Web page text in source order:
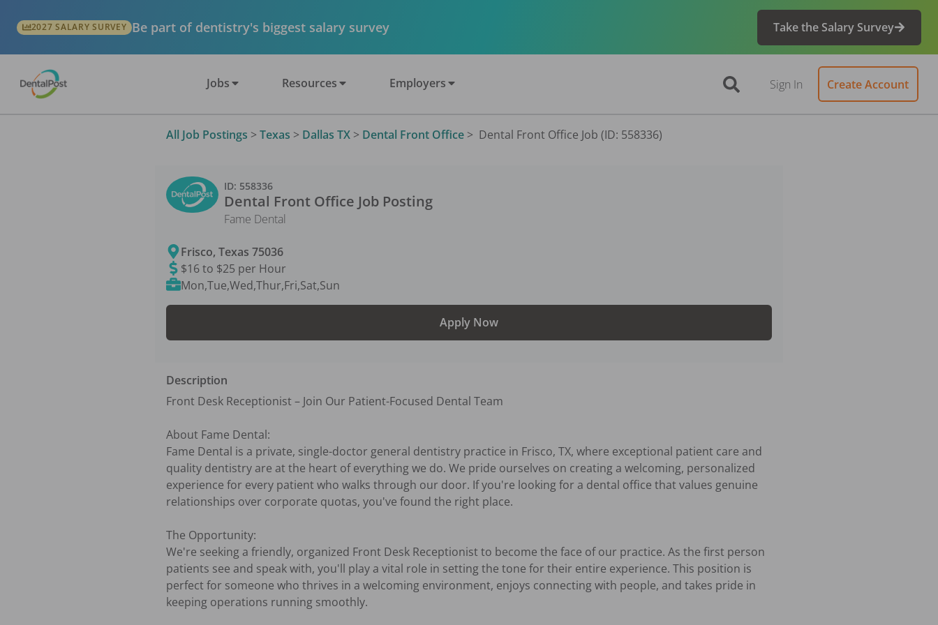
2027 SALARY SURVEY Be part of dentistry's biggest salary survey Take the Salary Survey
Jobs Resources Employers Sign In Create Account
All Job Postings > Texas > Dallas TX > Dental Front Office > Dental Front Office Job (ID: 558336)
ID: 558336
Dental Front Office Job Posting
Fame Dental
Frisco,Texas 75036
$16 to $25 per Hour
Mon,Tue,Wed,Thur,Fri,Sat,Sun
Apply Now
Description
Front Desk Receptionist – Join Our Patient-Focused Dental Team
About Fame Dental:
Fame Dental is a private, single-doctor general dentistry practice in Frisco, TX, where exceptional patient care and
quality dentistry are at the heart of everything we do. We pride ourselves on creating a welcoming, personalized
experience for every patient who walks through our door. If you're looking for a dental office that values genuine
relationships over corporate quotas, you've found the right place.
The Opportunity:
We're seeking a friendly, organized Front Desk Receptionist to become the face of our practice. As the first person
patients see and speak with, you'll play a vital role in setting the tone for their entire experience. This position is
perfect for someone who thrives in a welcoming environment, enjoys connecting with people, and takes pride in
keeping operations running smoothly.